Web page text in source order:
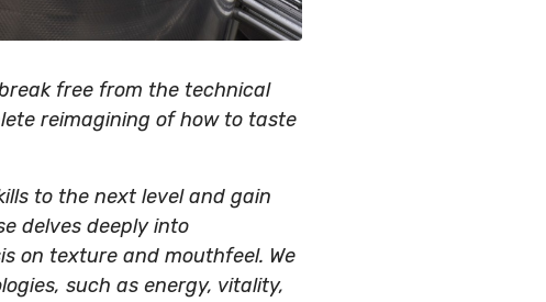
free from the technical
reimagining of how to taste
to the next level and gain
delves deeply into
on texture and mouthfeel. We
such as energy, vitality,